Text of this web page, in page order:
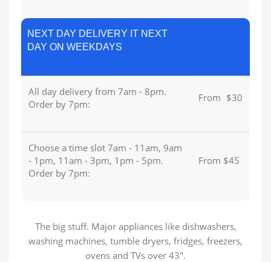
NEXT DAY DELIVERY IT NEXT
DAY ON WEEKDAYS
All day delivery from 7am - 8pm.
Order by 7pm:
From $30
Choose a time slot 7am - 11am, 9am
- 1pm, 11am - 3pm, 1pm - 5pm.
Order by 7pm:
From $45
The big stuff. Major appliances like dishwashers,
washing machines, tumble dryers, fridges, freezers,
ovens and TVs over 43″.